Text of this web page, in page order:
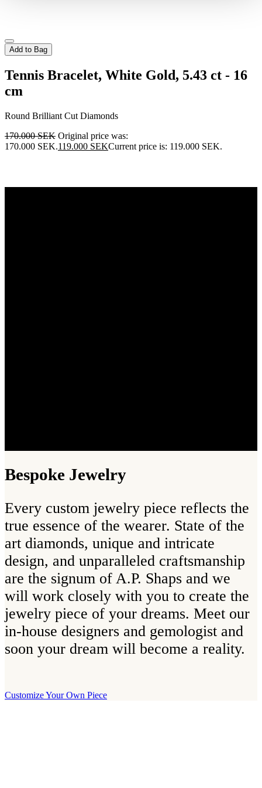
Add to Bag
Tennis Bracelet, White Gold, 5.43 ct - 16
cm
Round Brilliant Cut Diamonds
170.000SEK Original price was:
170.000 SEK.119.000 SEKCurrent price is: 119.000 SEK.
Bespoke Jewelry
Every custom jewelry piece reflects the
true essence of the wearer. State of the
art diamonds, unique and intricate
design, and unparalleled craftsmanship
are the signum of A.P. Shaps and we
will work closely with you to create the
jewelry piece of your dreams. Meet our
in-house designers and gemologist and
soon your dream will become a reality.
Customize Your Own Piece